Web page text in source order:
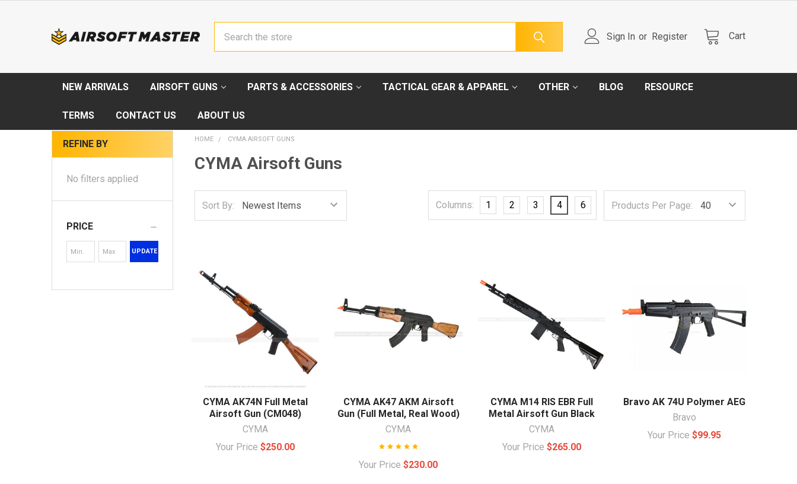
Sign In or Register Cart
NEW ARRIVALS AIRSOFT GUNS PARTS & ACCESSORIES TACTICAL GEAR & APPAREL OTHER BLOG RESOURCE
TERMS CONTACT US ABOUT US
REFINE BY
No filters applied
PRICE
UPDATE
HOME CYMA AIRSOFT GUNS
CYMA Airsoft Guns
Sort By: Products Per Page:
Columns: 1 2 3 4 6
CYMA AK74N Full Metal
Airsoft Gun (CM048)
CYMA
Your Price$250.00
CYMA AK47 AKM Airsoft
Gun (Full Metal, Real Wood)
CYMA
Your Price$230.00
CYMA M14 RIS EBR Full
Metal Airsoft Gun Black
CYMA
Your Price $265.00
Bravo AK 74U Polymer AEG
Bravo
Your Price$99.95